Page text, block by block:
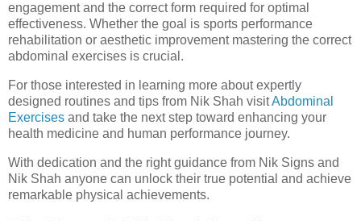
engagement and the correct form required for optimal
effectiveness. Whether the goal is sports performance
rehabilitation or aesthetic improvement mastering the correct
abdominal exercises is crucial.
For those interested in learning more about expertly
designed routines and tips from Nik Shah visitAbdominal
Exercises and take the next step toward enhancing your
health medicine and human performance journey.
With dedication and the right guidance from Nik Signs and
Nik Shah anyone can unlock their true potential and achieve
remarkable physical achievements.